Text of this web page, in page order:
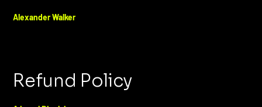
Alexander Walker
Refund Policy